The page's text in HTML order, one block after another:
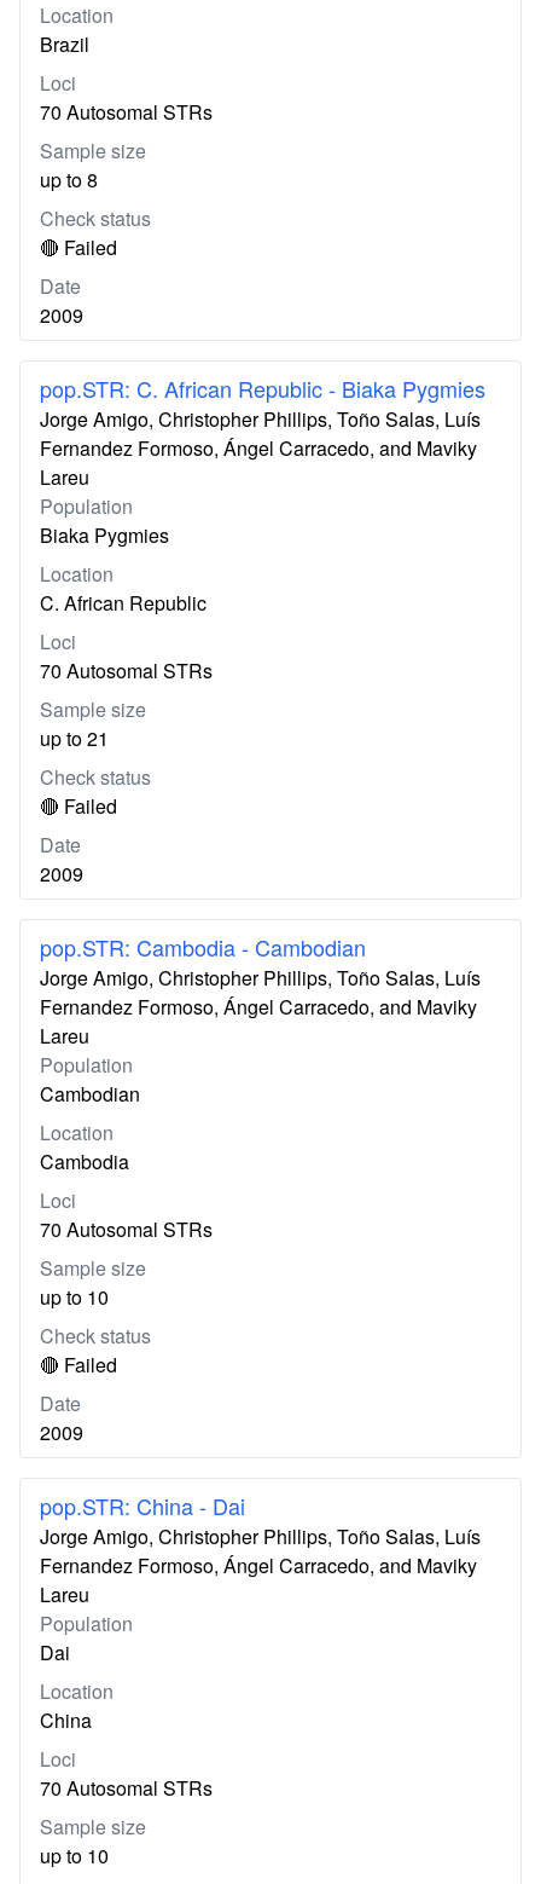
Location
Brazil
Loci
70 Autosomal STRs
Sample size
up to 8
Check status
🔴 Failed
Date
2009
pop.STR: C. African Republic - Biaka Pygmies
Jorge Amigo, Christopher Phillips, Toño Salas, Luís
Fernandez Formoso, Ángel Carracedo, and Maviky
Lareu
Population
Biaka Pygmies
Location
C. African Republic
Loci
70 Autosomal STRs
Sample size
up to 21
Check status
🔴 Failed
Date
2009
pop.STR: Cambodia - Cambodian
Jorge Amigo, Christopher Phillips, Toño Salas, Luís
Fernandez Formoso, Ángel Carracedo, and Maviky
Lareu
Population
Cambodian
Location
Cambodia
Loci
70 Autosomal STRs
Sample size
up to 10
Check status
🔴 Failed
Date
2009
pop.STR: China - Dai
Jorge Amigo, Christopher Phillips, Toño Salas, Luís
Fernandez Formoso, Ángel Carracedo, and Maviky
Lareu
Population
Dai
Location
China
Loci
70 Autosomal STRs
Sample size
up to 10